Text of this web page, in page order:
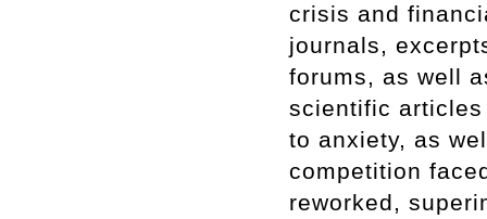
crisis and
journals,
forums, as well
scientific
to anxiety, as
competition
reworked,